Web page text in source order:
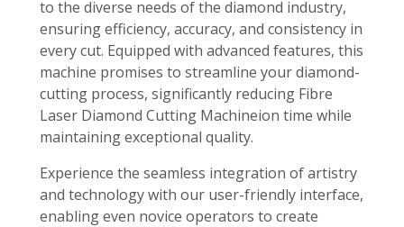
to the diverse needs of the diamond industry,
ensuring efficiency, accuracy, and consistency in
every cut. Equipped with advanced features, this
machine promises to streamline your diamond-
cutting process, significantly reducing Fibre
Laser Diamond Cutting Machineion time while
maintaining exceptional quality.
Experience the seamless integration of artistry
and technology with our user-friendly interface,
enabling even novice operators to create